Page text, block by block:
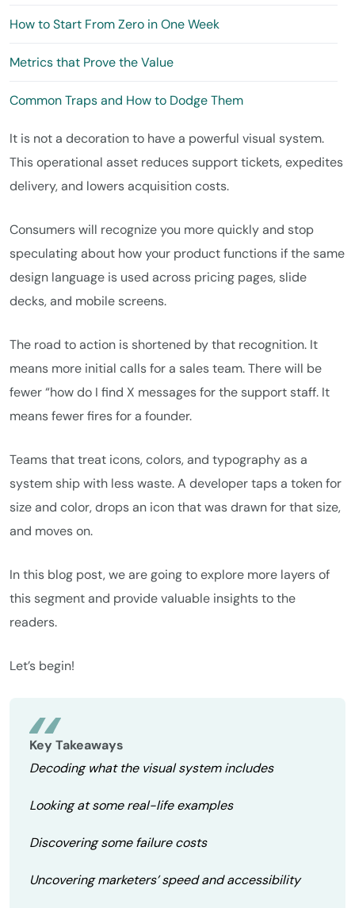
It is not a decoration to have a powerful visual system.
This operational asset reduces support tickets, expedites
delivery, and lowers acquisition costs.
Consumers will recognize you more quickly and stop
speculating about how your product functions if the same
design language is used across pricing pages, slide
decks, and mobile screens.
The road to action is shortened by that recognition. It
means more initial calls for a sales team. There will be
fewer “how do I find X messages for the support staff. It
means fewer fires for a founder.
Teams that treat icons, colors, and typography as a
system ship with less waste. A developer taps a token for
size and color, drops an icon that was drawn for that size,
and moves on.
In this blog post, we are going to explore more layers of
this segment and provide valuable insights to the
readers.
Let’s begin!
Key Takeaways
Decoding what the visual system includes
Looking at some real-life examples
Discovering some failure costs
Uncovering marketers’ speed and accessibility
How to Start From Zero in One Week
Metrics that Prove the Value
Common Traps and How to Dodge Them